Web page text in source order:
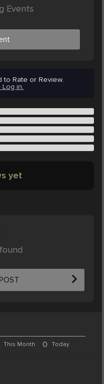
Events
to Rate or Review.
in.
yet
This Month 0 Today